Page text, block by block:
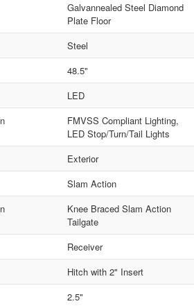
Galvannealed Steel Diamond
Plate Floor
Steel
48.5"
LED
FMVSS Compliant Lighting,
LED Stop/Turn/Tail Lights
Exterior
Slam Action
Knee Braced Slam Action
Tailgate
Receiver
Hitch with 2" Insert
2.5"